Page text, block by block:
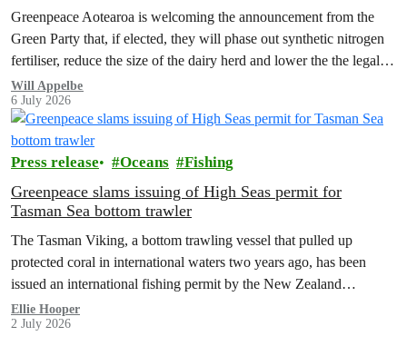
Greenpeace Aotearoa is welcoming the announcement from the
Green Party that, if elected, they will phase out synthetic nitrogen
fertiliser, reduce the size of the dairy herd and lower the the legal
limit for nitrate contamination.
Will Appelbe
6 July 2026
Press release Oceans Fishing
Greenpeace slams issuing of High Seas permit for
Tasman Sea bottom trawler
The Tasman Viking, a bottom trawling vessel that pulled up
protected coral in international waters two years ago, has been
issued an international fishing permit by the New Zealand
government in a move environmentalists are calling outrageous.
Ellie Hooper
2 July 2026